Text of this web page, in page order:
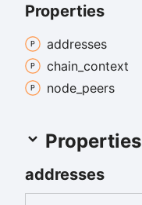
Properties
addresses
chain_ context
node_ peers
Properties
addresses